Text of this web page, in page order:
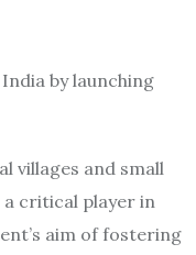
by launching
villages and small
a critical player in
aim of fostering